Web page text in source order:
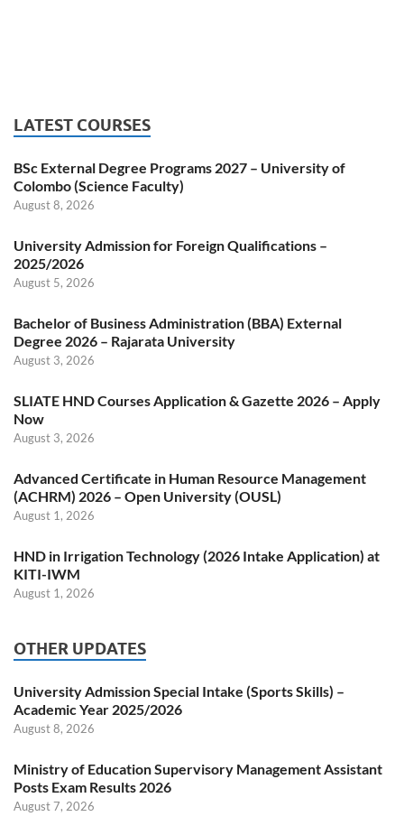
LATEST COURSES
BSc External Degree Programs 2027 – University of
Colombo (Science Faculty)
August 8, 2026
University Admission for Foreign Qualifications –
2025/2026
August 5, 2026
Bachelor of Business Administration (BBA) External
Degree 2026 – Rajarata University
August 3, 2026
SLIATE HND Courses Application & Gazette 2026 – Apply
Now
August 3, 2026
Advanced Certificate in Human Resource Management
(ACHRM) 2026 – Open University (OUSL)
August 1, 2026
HND in Irrigation Technology (2026 Intake Application) at
KITI-IWM
August 1, 2026
OTHER UPDATES
University Admission Special Intake (Sports Skills) –
Academic Year 2025/2026
August 8, 2026
Ministry of Education Supervisory Management Assistant
Posts Exam Results 2026
August 7, 2026